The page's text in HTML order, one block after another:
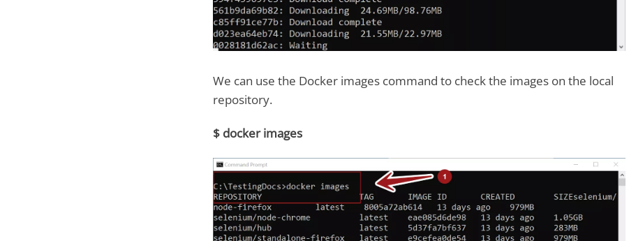
We can use the Docker images command to check the images on the local
repository.
$ docker images